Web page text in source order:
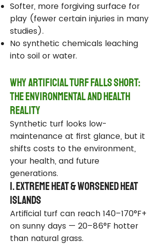
Softer, more forgiving surface for
play (fewer certain injuries in many
studies).
No synthetic chemicals leaching
into soil or water.
Why Artificial Turf Falls Short:
The Environmental and Health
Reality
Synthetic turf looks low-
maintenance at first glance, but it
shifts costs to the environment,
your health, and future
generations.
1. Extreme Heat & Worsened Heat
Islands
Artificial turf can reach 140–170°F+
on sunny days — 20–86°F hotter
than natural grass.